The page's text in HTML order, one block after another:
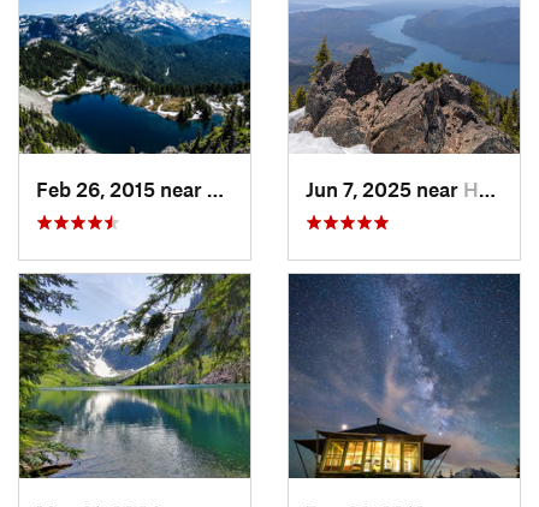
Buckley, WAJun 7, 2025 near Hoodsport, WA